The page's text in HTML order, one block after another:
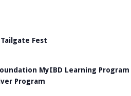
Fest
MyIBD Learning Program
Program